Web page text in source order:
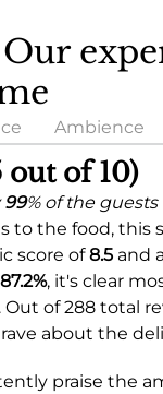
Ambience
out of 10)
99% of the guests
to the food, this
score of8.5 and
87.2%, it's clear
Out of 288 total
about the
praise the